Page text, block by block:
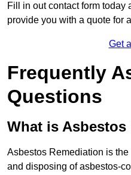
Fill in out contact form today
provide you with a quote for
Get
Frequently
Questions
What is Asbestos
Asbestos Remediation is
and disposing of asbestos-